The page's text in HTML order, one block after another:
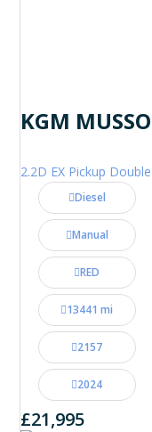
KGM MUSSO
Diesel
Manual
RED
13441 mi
2157
2024
£21,995